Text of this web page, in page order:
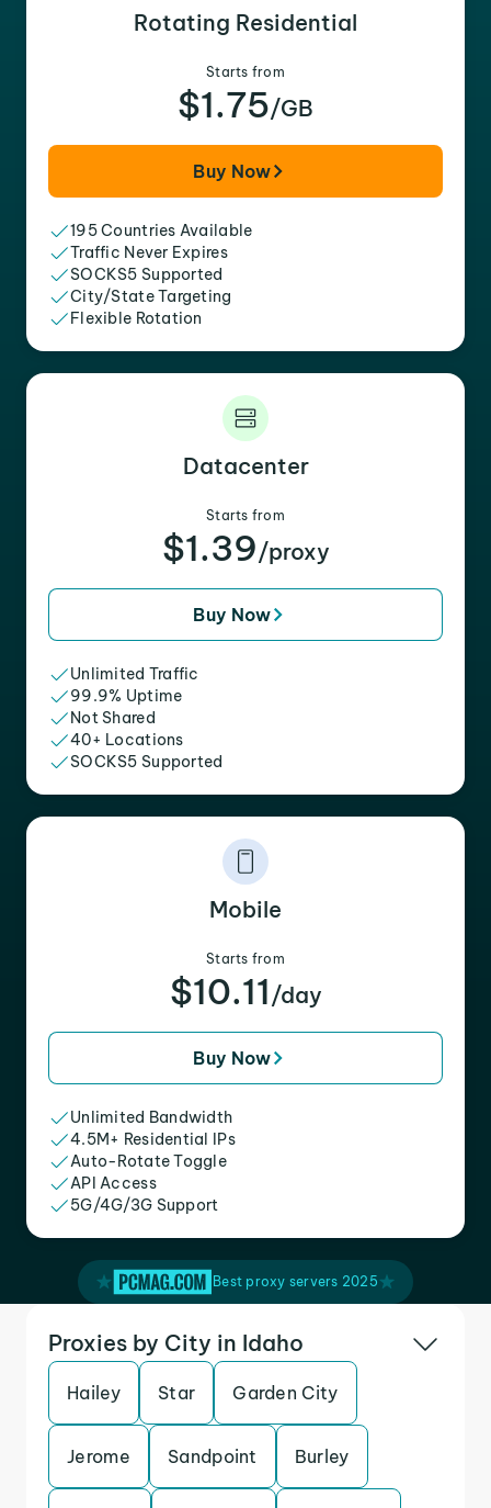
Rotating Residential
Starts from
$1.75/GB
Buy Now
195 Countries Available
Traffic Never Expires
SOCKS5 Supported
City/State Targeting
Flexible Rotation
Datacenter
Starts from
$1.39/proxy
Buy Now
Unlimited Traffic
99.9% Uptime
Not Shared
40+ Locations
SOCKS5 Supported
Mobile
Starts from
$10.11 /day
Buy Now
Unlimited Bandwidth
4.5M+ Residential IPs
Auto-Rotate Toggle
API Access
5G/4G/3G Support
Best proxy servers 2025
Proxies by City in Idaho
Hailey Star Garden City
Jerome Sandpoint Burley